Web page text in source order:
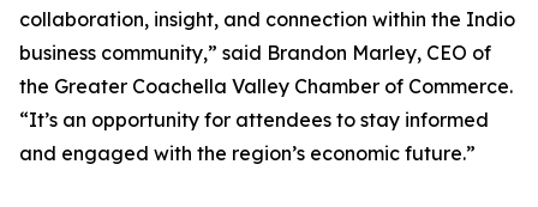
collaboration, insight, and connection within the Indio
business community,” said Brandon Marley, CEO of
the Greater Coachella Valley Chamber of Commerce.
“It’s an opportunity for attendees to stay informed
and engaged with the region’s economic future.”